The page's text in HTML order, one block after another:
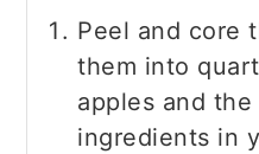
Peel and core
them into
apples and the
ingredients in